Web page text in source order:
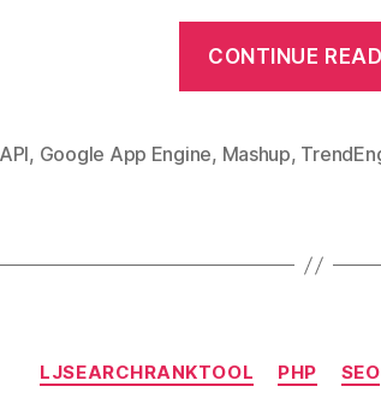
CONTINUE
API, Google App Engine, Mashup,
LJSEARCHRANKTOOL PHP SEO